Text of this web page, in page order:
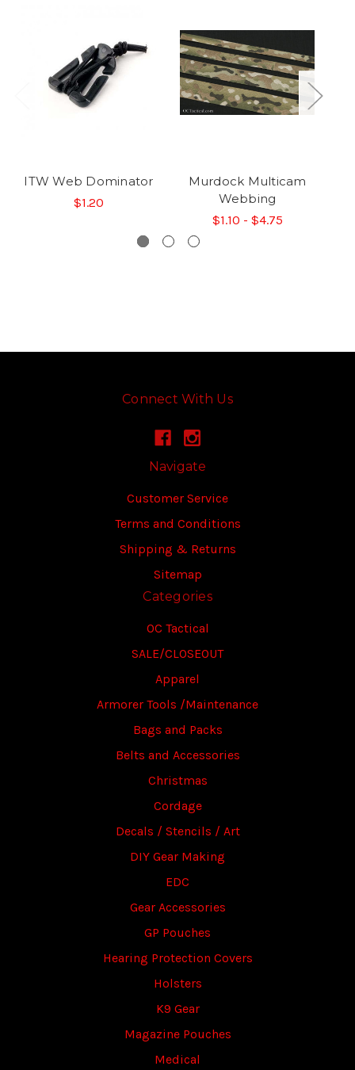
ITW Web Dominator
$1.20
Murdock Multicam
Webbing
$1.10 - $4.75
Connect With Us
Navigate
Customer Service
Terms and Conditions
Shipping & Returns
Sitemap
Categories
OC Tactical
SALE/CLOSEOUT
Apparel
Armorer Tools /Maintenance
Bags and Packs
Belts and Accessories
Christmas
Cordage
Decals / Stencils / Art
DIY Gear Making
EDC
Gear Accessories
GP Pouches
Hearing Protection Covers
Holsters
K9 Gear
Magazine Pouches
Medical